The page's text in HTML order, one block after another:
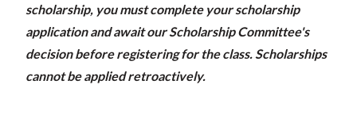
scholarship, you must complete your scholarship
application and await our Scholarship Committee's
decision before registering for the class. Scholarships
cannot be applied retroactively.